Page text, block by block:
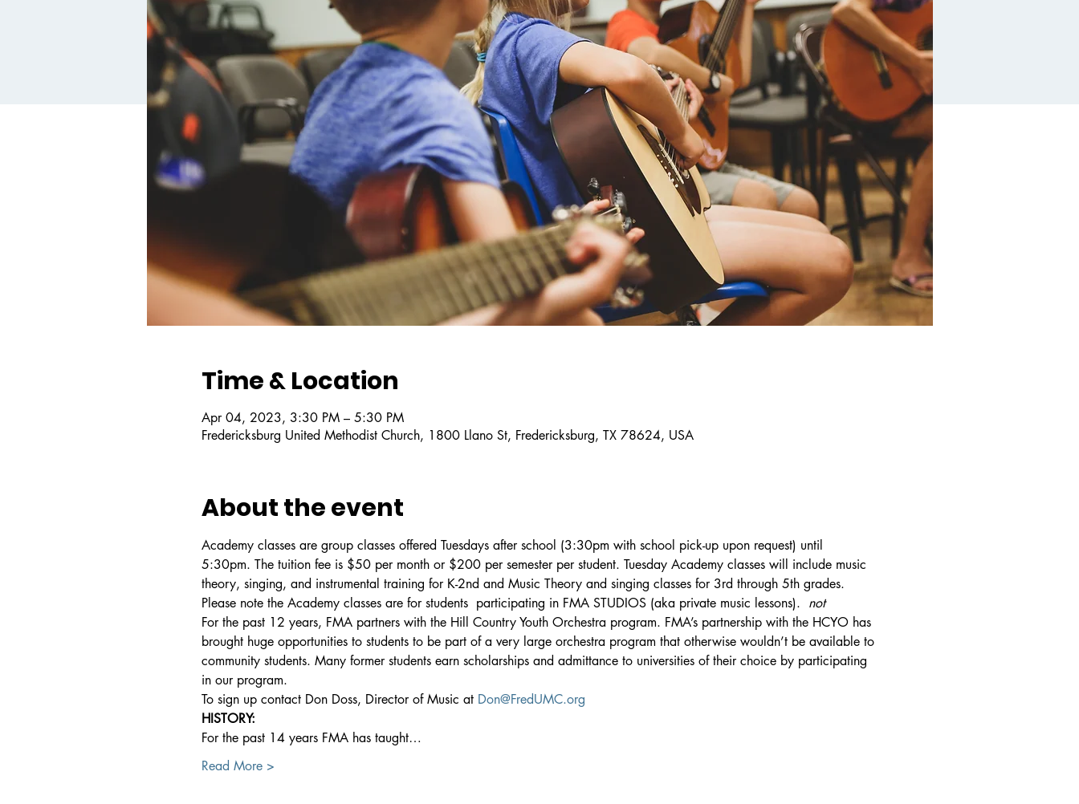
Time & Location
Apr 04, 2023, 3:30 PM – 5:30 PM
Fredericksburg United Methodist Church, 1800 Llano St, Fredericksburg, TX 78624, USA
About the event
Academy classes are group classes offered Tuesdays after school (3:30pm with school pick-up upon request) until
5:30pm. The tuition fee is $50 per month or $200 per semester per student. Tuesday Academy classes will include music
theory, singing, and instrumental training for K-2nd and Music Theory and singing classes for 3rd through 5th grades.
Please note the Academy classes are for students participating in FMA STUDIOS (aka private music lessons). not
For the past 12 years, FMA partners with the Hill Country Youth Orchestra program. FMA’s partnership with the HCYO has
brought huge opportunities to students to be part of a very large orchestra program that otherwise wouldn’t be available to
community students. Many former students earn scholarships and admittance to universities of their choice by participating
in our program.
To sign up contact Don Doss, Director of Music at Don@FredUMC.org
HISTORY:
For the past 14 years FMA has taught…
Read More >